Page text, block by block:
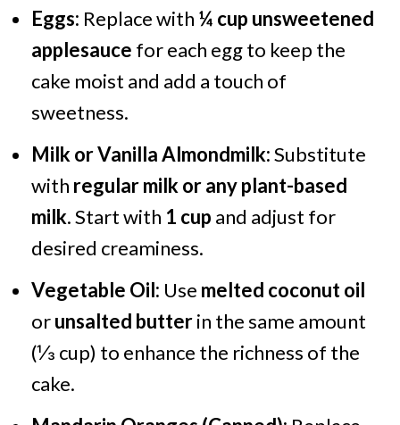
Eggs: Replace with ¼ cup unsweetened
applesauce for each egg to keep the
cake moist and add a touch of
sweetness.
Milk or Vanilla Almondmilk:Substitute
with regular milk or any plant-based
milk. Start with 1 cup and adjust for
desired creaminess.
Vegetable Oil: Use melted coconut oil
orunsalted butterin the same amount
(⅓ cup) to enhance the richness of the
cake.